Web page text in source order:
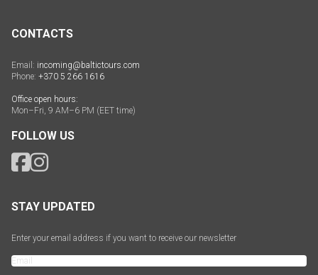
CONTACTS
Email: incoming@baltictours.com
Phone: +370 5 266 1616
Office open hours:
Mon–Fri, 9 AM–6 PM (EET time)
FOLLOW US
STAY UPDATED
Enter your email address if you want to receive our newsletter